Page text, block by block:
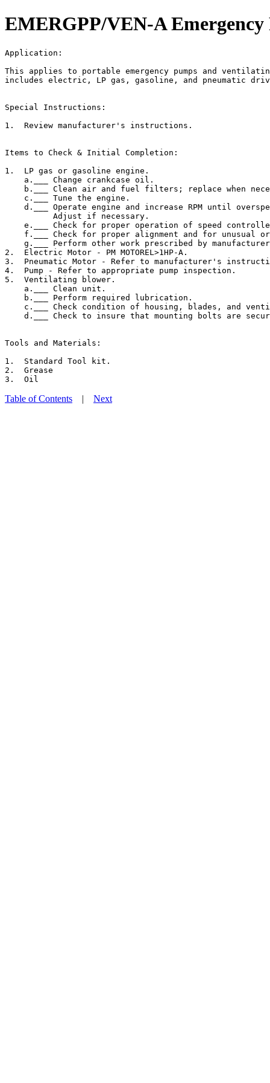
EMERGPP/VEN-A
Application:
This applies to portable emergency pumps and
includes electric, LP gas, gasoline, and pneumatic
Special Instructions:
1.  Review manufacturer's instructions.
Items to Check & Initial Completion:
1.  LP gas or gasoline engine.
    a.___ Change crankcase oil.
b.___ Clean air and fuel filters; replace when
    c.___ Tune the engine.
d.___ Operate engine and increase RPM until
          Adjust if necessary.
e.___ Check for proper operation of speed
f.___ Check for proper alignment and for unusual
g.___ Perform other work prescribed by
2.  Electric Motor - PM MOTOREL>1HP-A.
3.  Pneumatic Motor - Refer to manufacturer's
4.  Pump - Refer to appropriate pump inspection.
5.  Ventilating blower.
    a.___ Clean unit.
    b.___ Perform required lubrication.
c.___ Check condition of housing, blades, and
d.___ Check to insure that mounting bolts are
Tools and Materials:
1.  Standard Tool kit.
2.  Grease
Table of Contents | Next